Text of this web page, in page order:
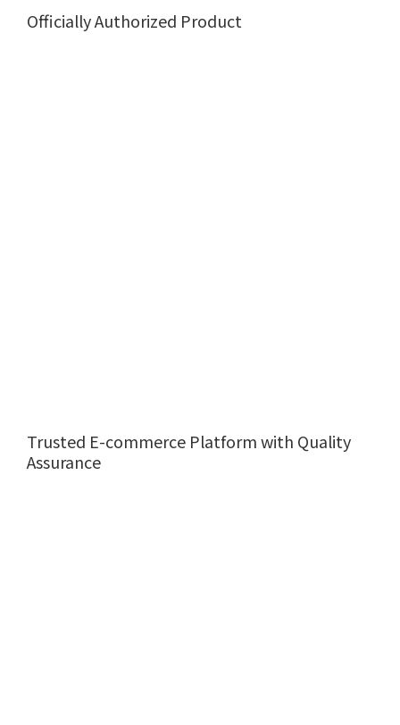
Officially Authorized Product
Trusted E-commerce Platform with Quality
Assurance